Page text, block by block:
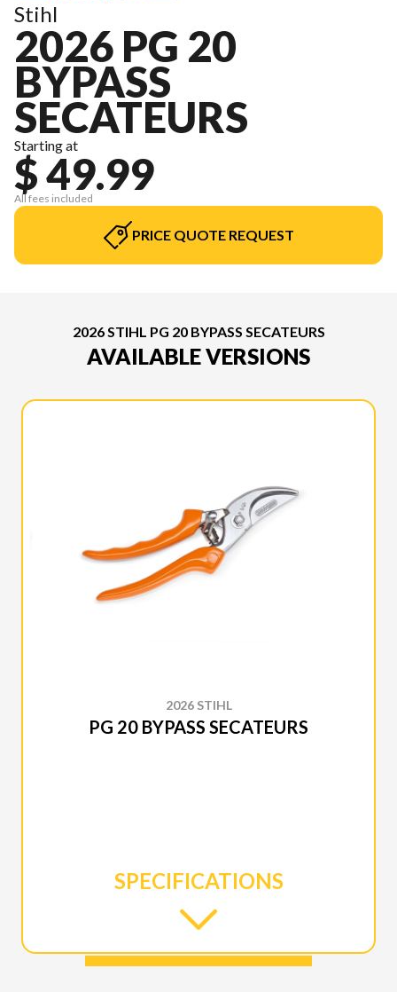
Stihl
2026 PG 20
BYPASS
SECATEURS
Starting at
$ 49.99
All fees included
PRICE QUOTE REQUEST
2026 STIHL PG 20 BYPASS SECATEURS
AVAILABLE VERSIONS
2026 STIHL
PG 20 BYPASS SECATEURS
SPECIFICATIONS